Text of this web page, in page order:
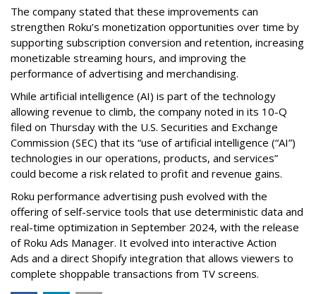
The company stated that these improvements can
strengthen Roku’s monetization opportunities over time by
supporting subscription conversion and retention, increasing
monetizable streaming hours, and improving the
performance of advertising and merchandising.
While artificial intelligence (AI) is part of the technology
allowing revenue to climb, the company noted in its 10-Q
filed on Thursday with the U.S. Securities and Exchange
Commission (SEC) that its “use of artificial intelligence (“AI”)
technologies in our operations, products, and services”
could become a risk related to profit and revenue gains.
Roku performance advertising push evolved with the
offering of self-service tools that use deterministic data and
real-time optimization in September 2024, with the release
of Roku Ads Manager. It evolved into interactive Action
Ads and a direct Shopify integration that allows viewers to
complete shoppable transactions from TV screens.